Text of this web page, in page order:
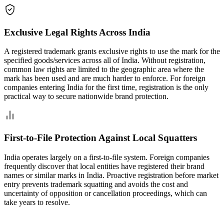
Exclusive Legal Rights Across India
A registered trademark grants exclusive rights to use the mark for the
specified goods/services across all of India. Without registration,
common law rights are limited to the geographic area where the
mark has been used and are much harder to enforce. For foreign
companies entering India for the first time, registration is the only
practical way to secure nationwide brand protection.
First-to-File Protection Against Local Squatters
India operates largely on a first-to-file system. Foreign companies
frequently discover that local entities have registered their brand
names or similar marks in India. Proactive registration before market
entry prevents trademark squatting and avoids the cost and
uncertainty of opposition or cancellation proceedings, which can
take years to resolve.